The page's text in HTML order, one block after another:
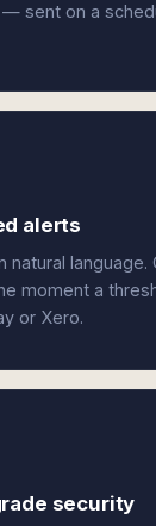
sent on a
alerts
natural language.
moment a
or Xero.
security